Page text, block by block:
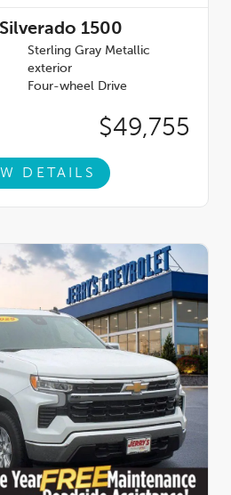
1500
Sterling Gray Metallic
exterior
Four-wheel Drive
$49,755
DETAILS